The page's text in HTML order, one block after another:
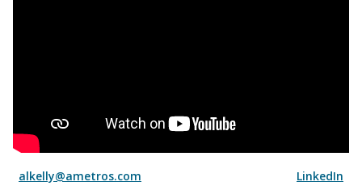
alkelly@ametros.com LinkedIn